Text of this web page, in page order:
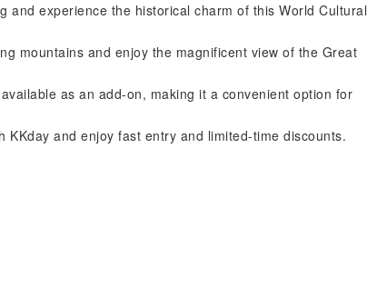
and experience the historical charm of this World Cultural
mountains and enjoy the magnificent view of the Great
as an add-on, making it a convenient option for
KKday and enjoy fast entry and limited-time discounts.